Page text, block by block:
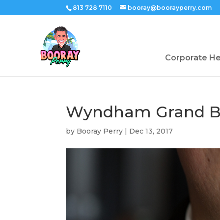
813 728 7110 booray@boorayperry.com
Corporate
Wyndham Grand
by Booray Perry | Dec 13, 2017